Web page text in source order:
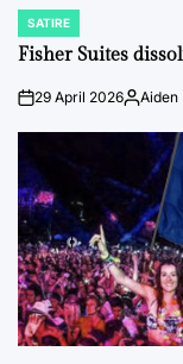
POSTED
IN
SATIRE
Fisher Suites
on29 April 2026Posted
Aiden